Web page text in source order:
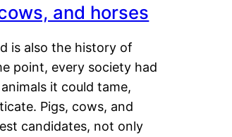
and horses
is also the history of
point, every society had
it could tame,
Pigs, cows, and
candidates, not only